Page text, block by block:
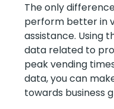
The only
perform better in
assistance. Using
data related to
peak vending
data, you can
towards business